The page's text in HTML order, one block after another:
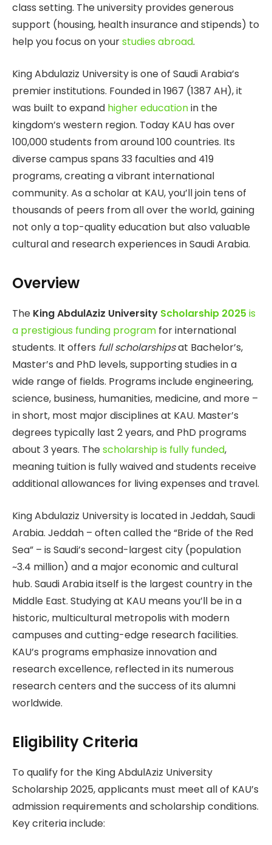
class setting. The university provides generous
support (housing, health insurance and stipends) to
help you focus on yourstudies abroad.
King Abdulaziz University is one of Saudi Arabia’s
premier institutions. Founded in 1967 (1387 AH), it
was built to expand higher educationin the
kingdom’s western region. Today KAU has over
100,000 students from around 100 countries. Its
diverse campus spans 33 faculties and 419
programs, creating a vibrant international
community. As a scholar at KAU, you’ll join tens of
thousands of peers from all over the world, gaining
not only a top-quality education but also valuable
cultural and research experiences in Saudi Arabia.
Overview
The King AbdulAziz University Scholarship 2025 is
a prestigious funding program for international
students. It offers full scholarshipsat Bachelor’s,
Master’s and PhD levels, supporting studies in a
wide range of fields. Programs include engineering,
science, business, humanities, medicine, and more –
in short, most major disciplines at KAU. Master’s
degrees typically last 2 years, and PhD programs
about 3 years. Thescholarship is fully funded,
meaning tuition is fully waived and students receive
additional allowances for living expenses and travel.
King Abdulaziz University is located in Jeddah, Saudi
Arabia. Jeddah – often called the “Bride of the Red
Sea” – is Saudi’s second-largest city (population
~3.4 million) and a major economic and cultural
hub. Saudi Arabia itself is the largest country in the
Middle East. Studying at KAU means you’ll be in a
historic, multicultural metropolis with modern
campuses and cutting-edge research facilities.
KAU’s programs emphasize innovation and
research excellence, reflected in its numerous
research centers and the success of its alumni
worldwide.
Eligibility Criteria
To qualify for the King AbdulAziz University
Scholarship 2025, applicants must meet all of KAU’s
admission requirements and scholarship conditions.
Key criteria include: